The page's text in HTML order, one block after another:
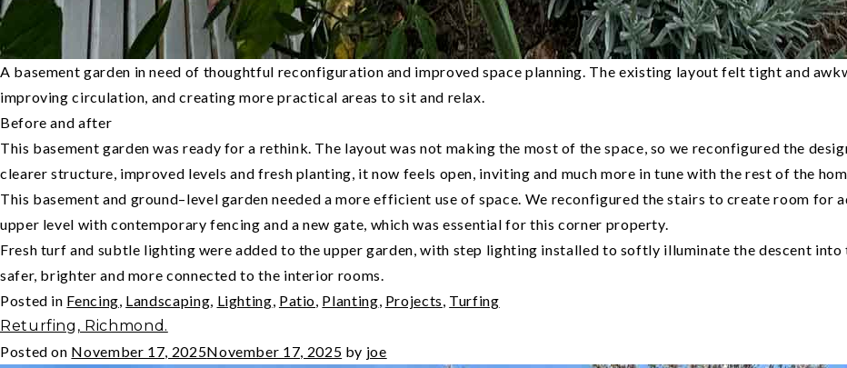
A basement garden in need of thoughtful reconfiguration and improved space planning. The existing layout felt tight and
improving circulation, and creating more practical areas to sit and relax.
Before and after
This basement garden was ready for a rethink. The layout was not making the most of the space, so we reconfigured the
clearer structure, improved levels and fresh planting, it now feels open, inviting and much more in tune with the rest of the
This basement and ground–level garden needed a more efficient use of space. We reconfigured the stairs to create room for
upper level with contemporary fencing and a new gate, which was essential for this corner property.
Fresh turf and subtle lighting were added to the upper garden, with step lighting installed to softly illuminate the descent into
safer, brighter and more connected to the interior rooms.
Posted in Fencing, Landscaping, Lighting, Patio, Planting, Projects, Turfing
Returfing, Richmond.
Posted on November 17, 2025November 17, 2025 by joe